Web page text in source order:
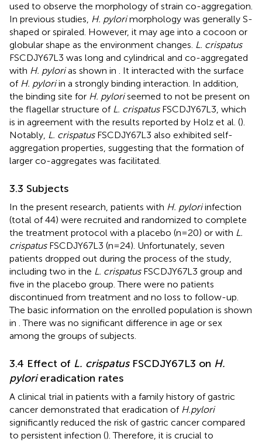
used to observe the morphology of strain co-aggregation.
In previous studies, H. pylorimorphology was generally S-
shaped or spiraled. However, it may age into a cocoon or
globular shape as the environment changes. L. crispatus
FSCDJY67L3 was long and cylindrical and co-aggregated
with H. pylorias shown in . It interacted with the surface
of H. pyloriin a strongly binding interaction. In addition,
the binding site for H. pyloriseemed to not be present on
the flagellar structure of L. crispatusFSCDJY67L3, which
is in agreement with the results reported by Holz et al. ().
Notably, L. crispatusFSCDJY67L3 also exhibited self-
aggregation properties, suggesting that the formation of
larger co-aggregates was facilitated.
3.3 Subjects
In the present research, patients with H. pyloriinfection
(total of 44) were recruited and randomized to complete
the treatment protocol with a placebo (n=20) or with L.
crispatusFSCDJY67L3 (n=24). Unfortunately, seven
patients dropped out during the process of the study,
including two in the L. crispatusFSCDJY67L3 group and
five in the placebo group. There were no patients
discontinued from treatment and no loss to follow-up.
The basic information on the enrolled population is shown
in . There was no significant difference in age or sex
among the groups of subjects.
3.4 Effect of L. crispatusFSCDJY67L3 on H.
pylorieradication rates
A clinical trial in patients with a family history of gastric
cancer demonstrated that eradication of H.pylori
significantly reduced the risk of gastric cancer compared
to persistent infection (). Therefore, it is crucial to